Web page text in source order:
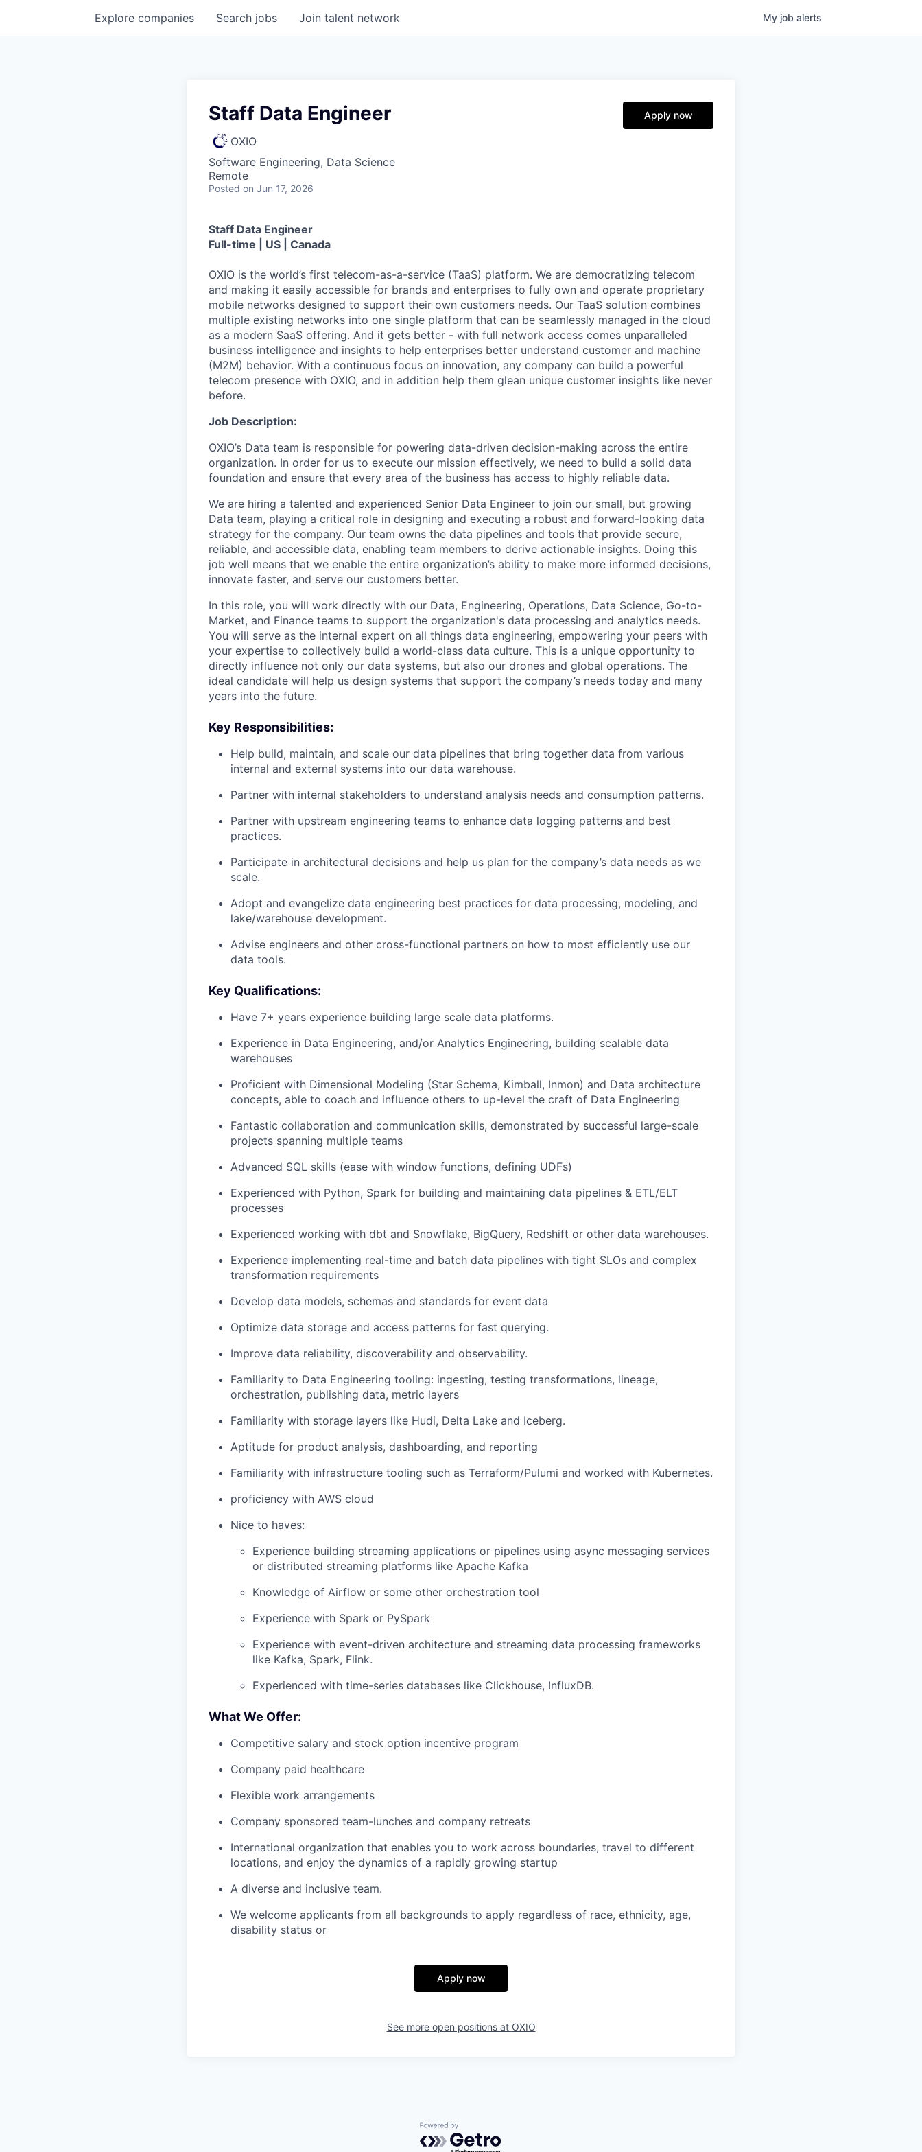
Search jobs
Explore companies Join talent network My job alerts
Staff Data Engineer
OXIO
Software Engineering, Data Science
Remote
Posted on Jun 17, 2026
Apply now
Staff Data Engineer
Full-time | US | Canada
OXIO is the world’s first telecom-as-a-service (TaaS) platform. We are democratizing telecom
and making it easily accessible for brands and enterprises to fully own and operate proprietary
mobile networks designed to support their own customers needs. Our TaaS solution combines
multiple existing networks into one single platform that can be seamlessly managed in the cloud
as a modern SaaS offering. And it gets better - with full network access comes unparalleled
business intelligence and insights to help enterprises better understand customer and machine
(M2M) behavior. With a continuous focus on innovation, any company can build a powerful
telecom presence with OXIO, and in addition help them glean unique customer insights like never
before.
Job Description:
OXIO’s Data team is responsible for powering data-driven decision-making across the entire
organization. In order for us to execute our mission effectively, we need to build a solid data
foundation and ensure that every area of the business has access to highly reliable data.
We are hiring a talented and experienced Senior Data Engineer to join our small, but growing
Data team, playing a critical role in designing and executing a robust and forward-looking data
strategy for the company. Our team owns the data pipelines and tools that provide secure,
reliable, and accessible data, enabling team members to derive actionable insights. Doing this
job well means that we enable the entire organization’s ability to make more informed decisions,
innovate faster, and serve our customers better.
In this role, you will work directly with our Data, Engineering, Operations, Data Science, Go-to-
Market, and Finance teams to support the organization's data processing and analytics needs.
You will serve as the internal expert on all things data engineering, empowering your peers with
your expertise to collectively build a world-class data culture. This is a unique opportunity to
directly influence not only our data systems, but also our drones and global operations. The
ideal candidate will help us design systems that support the company’s needs today and many
years into the future.
Key Responsibilities:
Help build, maintain, and scale our data pipelines that bring together data from various
internal and external systems into our data warehouse.
Partner with internal stakeholders to understand analysis needs and consumption patterns.
Partner with upstream engineering teams to enhance data logging patterns and best
practices.
Participate in architectural decisions and help us plan for the company’s data needs as we
scale.
Adopt and evangelize data engineering best practices for data processing, modeling, and
lake/warehouse development.
Advise engineers and other cross-functional partners on how to most efficiently use our
data tools.
Key Qualifications:
Have 7+ years experience building large scale data platforms.
Experience in Data Engineering, and/or Analytics Engineering, building scalable data
warehouses
Proficient with Dimensional Modeling (Star Schema, Kimball, Inmon) and Data architecture
concepts, able to coach and influence others to up-level the craft of Data Engineering
Fantastic collaboration and communication skills, demonstrated by successful large-scale
projects spanning multiple teams
Advanced SQL skills (ease with window functions, defining UDFs)
Experienced with Python, Spark for building and maintaining data pipelines & ETL/ELT
processes
Experienced working with dbt and Snowflake, BigQuery, Redshift or other data warehouses.
Experience implementing real-time and batch data pipelines with tight SLOs and complex
transformation requirements
Develop data models, schemas and standards for event data
Optimize data storage and access patterns for fast querying.
Improve data reliability, discoverability and observability.
Familiarity to Data Engineering tooling: ingesting, testing transformations, lineage,
orchestration, publishing data, metric layers
Familiarity with storage layers like Hudi, Delta Lake and Iceberg.
Aptitude for product analysis, dashboarding, and reporting
Familiarity with infrastructure tooling such as Terraform/Pulumi and worked with Kubernetes.
proficiency with AWS cloud
Nice to haves:
Experience building streaming applications or pipelines using async messaging services
or distributed streaming platforms like Apache Kafka
Knowledge of Airflow or some other orchestration tool
Experience with Spark or PySpark
Experience with event-driven architecture and streaming data processing frameworks
like Kafka, Spark, Flink.
Experienced with time-series databases like Clickhouse, InfluxDB.
What We Offer:
Competitive salary and stock option incentive program
Company paid healthcare
Flexible work arrangements
Company sponsored team-lunches and company retreats
International organization that enables you to work across boundaries, travel to different
locations, and enjoy the dynamics of a rapidly growing startup
A diverse and inclusive team.
We welcome applicants from all backgrounds to apply regardless of race, ethnicity, age,
disability status or
Apply now
See more open positions at OXIO
Powered by Getro.com